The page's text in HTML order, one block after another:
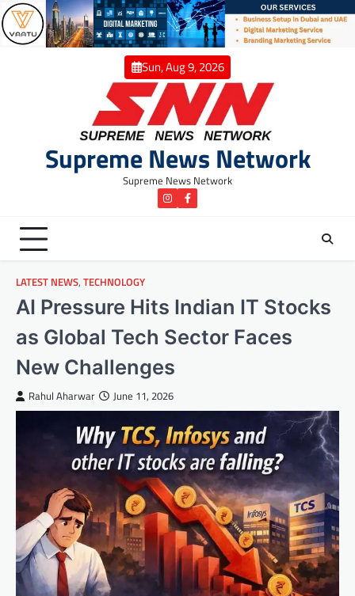
Skip
to
content
Sun, Aug 9, 2026
Supreme News Network
Supreme News Network
instagramFacebook
LATEST NEWS, TECHNOLOGY
AI Pressure Hits Indian IT Stocks
as Global Tech Sector Faces
New Challenges
Rahul Aharwar June 11, 2026